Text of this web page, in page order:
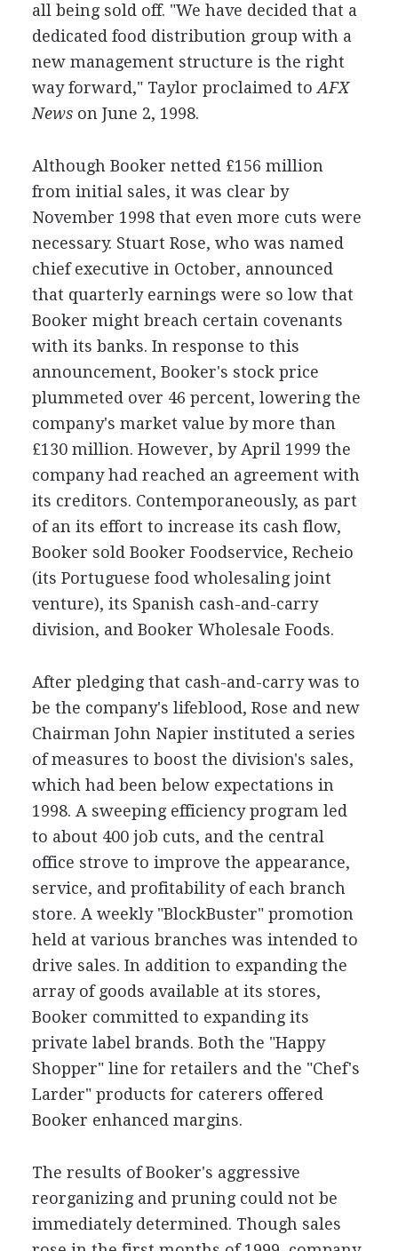
all being sold off. "We have decided that a
dedicated food distribution group with a
new management structure is the right
way forward," Taylor proclaimed to AFX
Newson June 2, 1998.
Although Booker netted £156 million
from initial sales, it was clear by
November 1998 that even more cuts were
necessary. Stuart Rose, who was named
chief executive in October, announced
that quarterly earnings were so low that
Booker might breach certain covenants
with its banks. In response to this
announcement, Booker's stock price
plummeted over 46 percent, lowering the
company's market value by more than
£130 million. However, by April 1999 the
company had reached an agreement with
its creditors. Contemporaneously, as part
of an its effort to increase its cash flow,
Booker sold Booker Foodservice, Recheio
(its Portuguese food wholesaling joint
venture), its Spanish cash-and-carry
division, and Booker Wholesale Foods.
After pledging that cash-and-carry was to
be the company's lifeblood, Rose and new
Chairman John Napier instituted a series
of measures to boost the division's sales,
which had been below expectations in
1998. A sweeping efficiency program led
to about 400 job cuts, and the central
office strove to improve the appearance,
service, and profitability of each branch
store. A weekly "BlockBuster" promotion
held at various branches was intended to
drive sales. In addition to expanding the
array of goods available at its stores,
Booker committed to expanding its
private label brands. Both the "Happy
Shopper" line for retailers and the "Chef's
Larder" products for caterers offered
Booker enhanced margins.
The results of Booker's aggressive
reorganizing and pruning could not be
immediately determined. Though sales